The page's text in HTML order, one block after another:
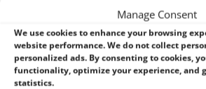
Manage Consent
We use cookies to enhance your browsing
website performance. We do not collect
personalized ads. By consenting to cookies,
functionality, optimize your experience, and
statistics.